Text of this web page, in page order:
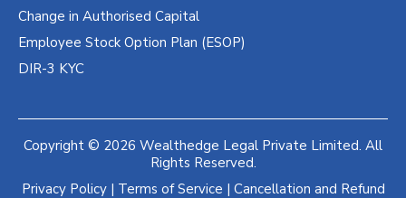
Change in Authorised Capital
Employee Stock Option Plan (ESOP)
DIR-3 KYC
Copyright © 2026 Wealthedge Legal Private Limited. All
Rights Reserved.
Privacy Policy| Terms of Service | Cancellation and Refund